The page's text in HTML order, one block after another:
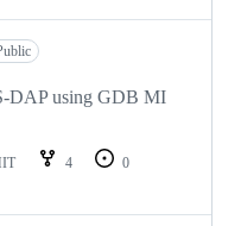
DAP using GDB MI
4
0